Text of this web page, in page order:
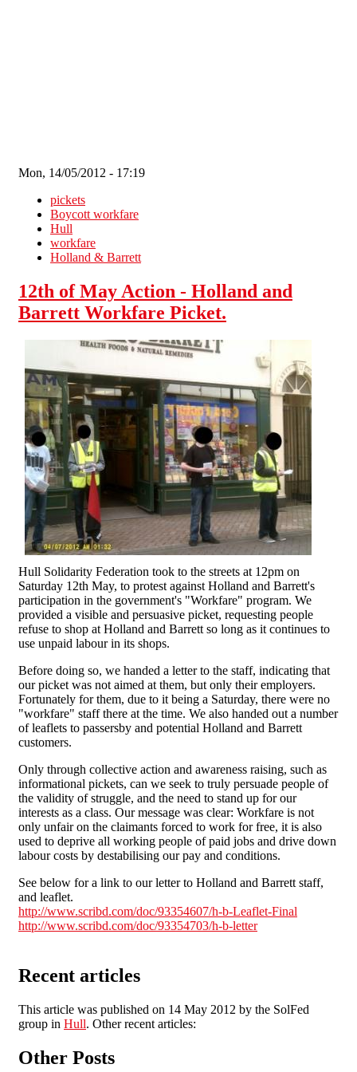
Mon, 14/05/2012 - 17:19
pickets
Boycott workfare
Hull
workfare
Holland & Barrett
12th of May Action - Holland and
Barrett Workfare Picket.
Hull Solidarity Federation took to the streets at 12pm on
Saturday 12th May, to protest against Holland and Barrett's
participation in the government's "Workfare" program. We
provided a visible and persuasive picket, requesting people
refuse to shop at Holland and Barrett so long as it continues to
use unpaid labour in its shops.
Before doing so, we handed a letter to the staff, indicating that
our picket was not aimed at them, but only their employers.
Fortunately for them, due to it being a Saturday, there were no
"workfare" staff there at the time. We also handed out a number
of leaflets to passersby and potential Holland and Barrett
customers.
Only through collective action and awareness raising, such as
informational pickets, can we seek to truly persuade people of
the validity of struggle, and the need to stand up for our
interests as a class. Our message was clear: Workfare is not
only unfair on the claimants forced to work for free, it is also
used to deprive all working people of paid jobs and drive down
labour costs by destabilising our pay and conditions.
See below for a link to our letter to Holland and Barrett staff,
and leaflet.
http://www.scribd.com/doc/93354607/h-b-Leaflet-Final
http://www.scribd.com/doc/93354703/h-b-letter
Recent articles
This article was published on 14 May 2012 by the SolFed
group in Hull. Other recent articles:
Other Posts